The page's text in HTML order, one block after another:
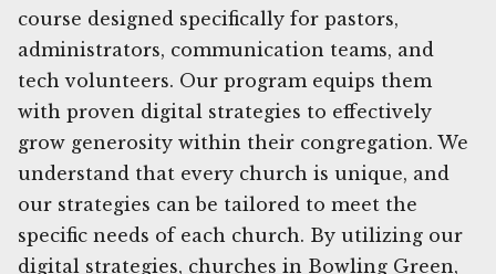
course designed specifically for pastors,
administrators, communication teams, and
tech volunteers. Our program equips them
with proven digital strategies to effectively
grow generosity within their congregation. We
understand that every church is unique, and
our strategies can be tailored to meet the
specific needs of each church. By utilizing our
digital strategies, churches in Bowling Green,